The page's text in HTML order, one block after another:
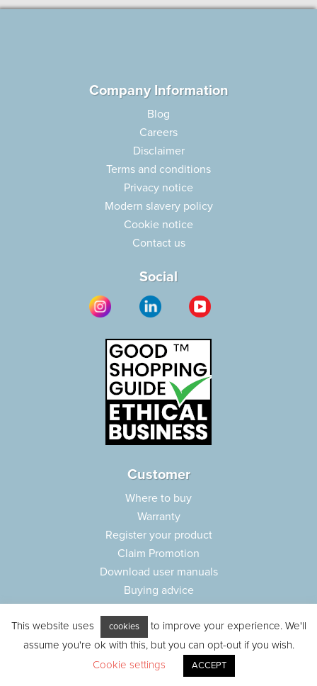
Company Information
Blog
Careers
Disclaimer
Terms and conditions
Privacy notice
Modern slavery policy
Cookie notice
Contact us
Social
Customer
Where to buy
Warranty
Register your product
Claim Promotion
Download user manuals
Buying advice
Customer care
Parts e-shop
This website uses cookies
to improve your experience. We'll
assume you're ok with this, but you can opt-out if you wish.
Cookie settings
ACCEPT